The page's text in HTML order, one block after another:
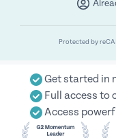
Get started in
Full access to
Access
Protected by